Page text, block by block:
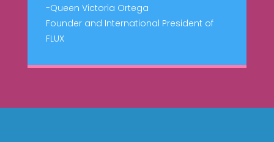
-Queen Victoria Ortega
Founder and International President of
FLUX